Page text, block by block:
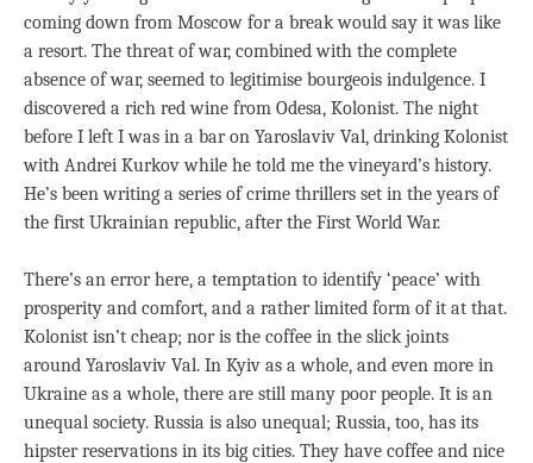
coming down from Moscow for a break would say it was like
a resort. The threat of war, combined with the complete
absence of war, seemed to legitimise bourgeois indulgence. I
discovered a rich red wine from Odesa, Kolonist. The night
before I left I was in a bar on Yaroslaviv Val, drinking Kolonist
with Andrei Kurkov while he told me the vineyard’s history.
He’s been writing a series of crime thrillers set in the years of
the first Ukrainian republic, after the First World War.
There’s an error here, a temptation to identify ‘peace’ with
prosperity and comfort, and a rather limited form of it at that.
Kolonist isn’t cheap; nor is the coffee in the slick joints
around Yaroslaviv Val. In Kyiv as a whole, and even more in
Ukraine as a whole, there are still many poor people. It is an
unequal society. Russia is also unequal; Russia, too, has its
hipster reservations in its big cities. They have coffee and nice